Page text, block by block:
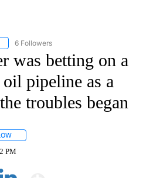
"AP NATIONAL" TO RECEIVE
6 Followers
was betting on a
pipeline as a
troubles began
PM